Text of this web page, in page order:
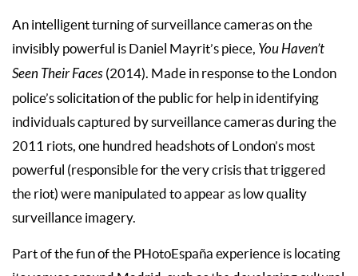
An intelligent turning of surveillance cameras on the
invisibly powerful is Daniel Mayrit’s piece, You Haven’t
Seen Their Faces (2014). Made in response to the London
police’s solicitation of the public for help in identifying
individuals captured by surveillance cameras during the
2011 riots, one hundred headshots of London’s most
powerful (responsible for the very crisis that triggered
the riot) were manipulated to appear as low quality
surveillance imagery.
Part of the fun of the PHotoEspaña experience is locating